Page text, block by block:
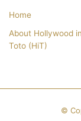
Home
About Hollywood in
Toto (HiT)
©